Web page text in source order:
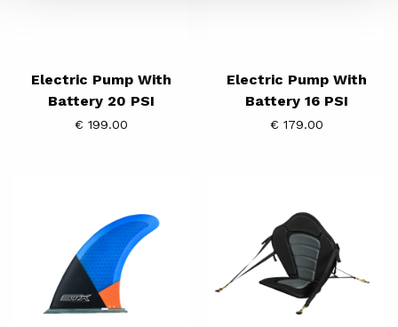
Electric Pump With
Battery 20 PSI
€ 199.00
Electric Pump With
Battery 16 PSI
€ 179.00
slide-
Fin
seat